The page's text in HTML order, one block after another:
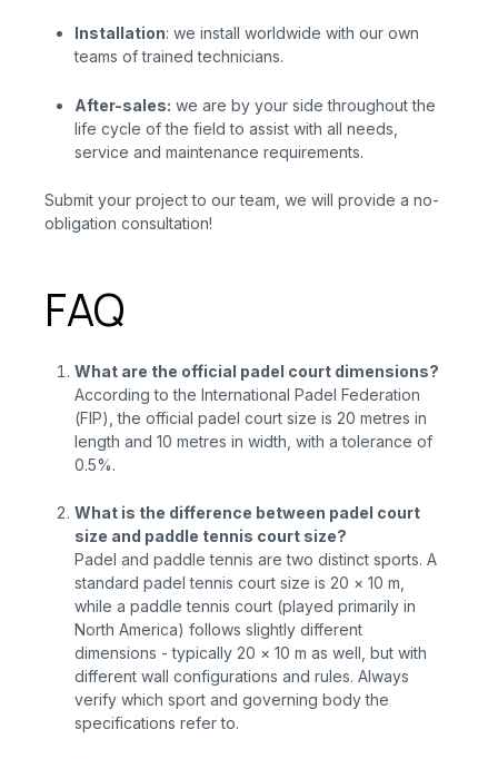
Installation: we install worldwide with our own
teams of trained technicians.
After-sales: we areby your side throughout the
life cycle of the field to assist with all needs,
service and maintenance requirements.
Submit your project to our team, we will provide a no-
obligation consultation!
FAQ
What are the official padel court dimensions?
According to the International Padel Federation
(FIP), the official padel court size is 20 metres in
length and 10 metres in width, with a tolerance of
0.5%.
What is the difference between padel court
size and paddle tennis court size?
Padel and paddle tennis are two distinct sports. A
standard padel tennis court size is 20 × 10 m,
while a paddle tennis court (played primarily in
North America) follows slightly different
dimensions - typically 20 × 10 m as well, but with
different wall configurations and rules. Always
verify which sport and governing body the
specifications refer to.